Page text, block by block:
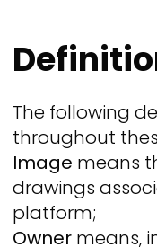
The following
throughout
Image means
drawings
platform;
Owner means,